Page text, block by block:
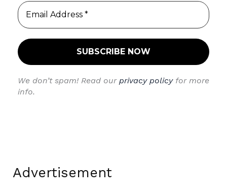
We don’t spam! Read our privacy policyfor more
info.
Advertisement